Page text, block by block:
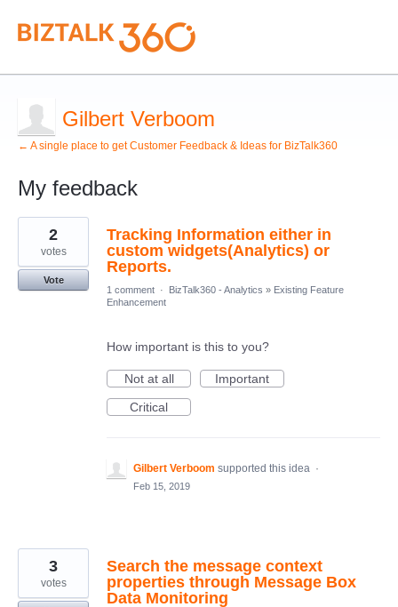
Gilbert Verboom
← A single place to get Customer Feedback & Ideas for BizTalk360
My feedback
31
results
found
Tracking Information either in
custom widgets(Analytics) or
Reports.
2
votes
Vote
1 comment · BizTalk360 - Analytics » Existing Feature
Enhancement
How important is this to you?
Not at all
Important
Critical
Gilbert Verboom supported this idea ·
Feb 15, 2019
Search the message context
properties through Message Box
Data Monitoring
3
votes